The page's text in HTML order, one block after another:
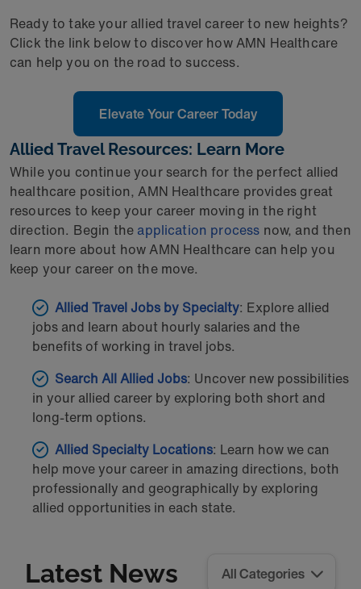
Ready to take your allied travel career to new heights?
Click the link below to discover how AMN Healthcare
can help you on the road to success.
Elevate Your Career Today
Allied Travel Resources: Learn More
While you continue your search for the perfect allied
healthcare position, AMN Healthcare provides great
resources to keep your career moving in the right
direction. Begin the application process now, and then
learn more about how AMN Healthcare can help you
keep your career on the move.
Allied Travel Jobs by Specialty: Explore allied
jobs and learn about hourly salaries and the
benefits of working in travel jobs.
Search All Allied Jobs: Uncover new possibilities
in your allied career by exploring both short and
long-term options.
Allied Specialty Locations: Learn how we can
help move your career in amazing directions, both
professionally and geographically by exploring
allied opportunities in each state.
Latest News